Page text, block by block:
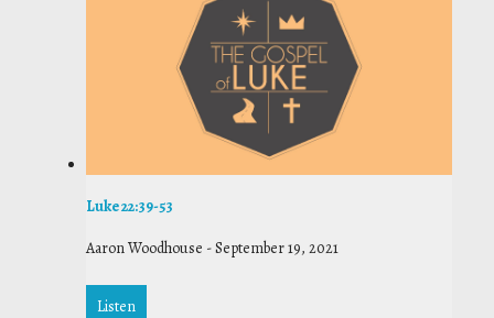
Luke 22:39-53
Aaron Woodhouse -September 19, 2021
Listen